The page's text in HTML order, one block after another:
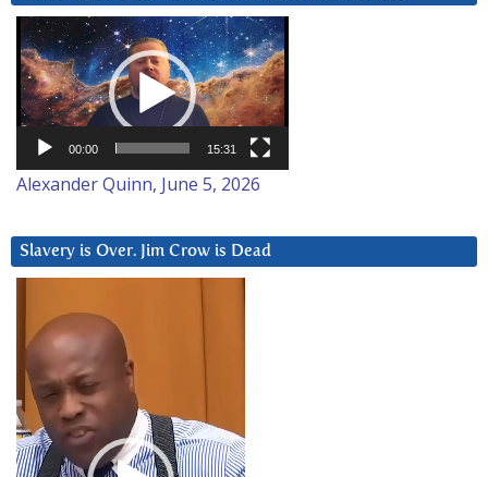
Video
Player
00:00 15:31
Alexander Quinn, June 5, 2026
Slavery is Over. Jim Crow is Dead
Player